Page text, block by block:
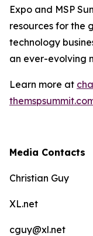
Expo and MSP
resources for the
technology
an ever-evolving
Learn more at
Media Contacts
Christian Guy
XL.net
cguy@xl.net